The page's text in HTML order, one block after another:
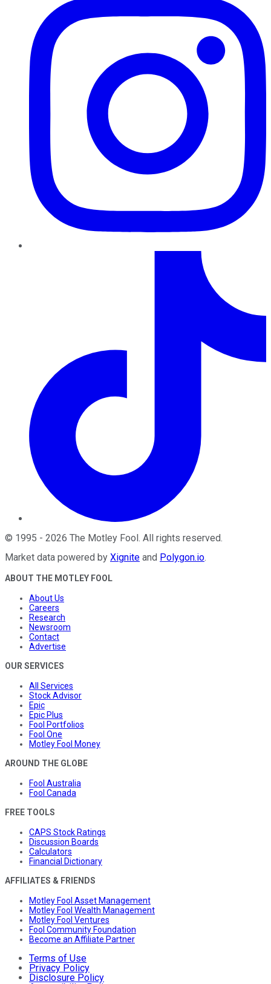
© 1995 - 2026 The Motley Fool. All rights reserved.
Market data powered by Xignite and Polygon.io.
ABOUT THE MOTLEY FOOL
About Us
Careers
Research
Newsroom
Contact
Advertise
OUR SERVICES
All Services
Stock Advisor
Epic
Epic Plus
Fool Portfolios
Fool One
Motley Fool Money
AROUND THE GLOBE
Fool Australia
Fool Canada
FREE TOOLS
CAPS Stock Ratings
Discussion Boards
Calculators
Financial Dictionary
AFFILIATES & FRIENDS
Motley Fool Asset Management
Motley Fool Wealth Management
Motley Fool Ventures
Fool Community Foundation
Become an Affiliate Partner
Terms of Use
Privacy Policy
Disclosure Policy